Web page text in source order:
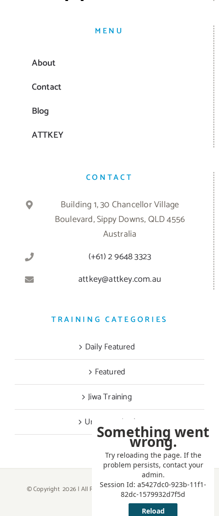
MENU
About
Contact
Blog
ATTKEY
CONTACT
Building 1, 30 Chancellor Village
Boulevard, Sippy Downs, QLD 4556
Australia
(+61) 2 9648 3323
attkey@attkey.com.au
TRAINING CATEGORIES
Daily Featured
Featured
Jiwa Training
Uncategorized
© Copyright2026 | All Rights Reserved | Powered byATTKEY